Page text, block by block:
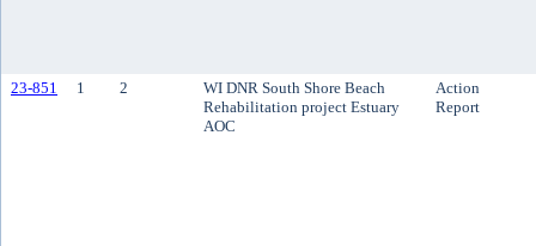
23-851 1 2
WI DNR South Shore Beach
Rehabilitation project Estuary
AOC
Action
Report